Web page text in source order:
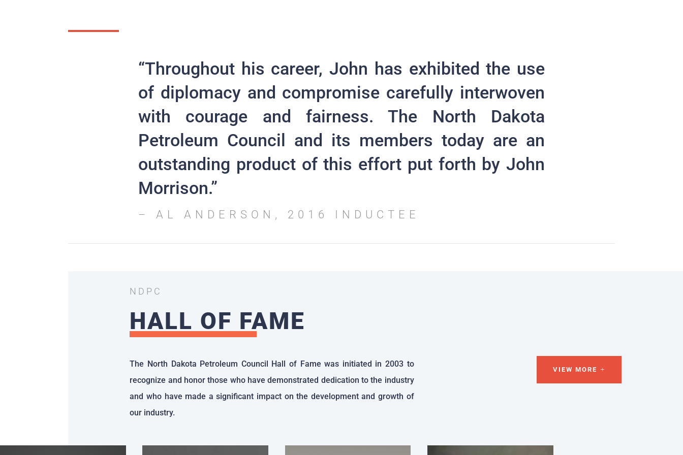
“Throughout his career, John has exhibited the use
of diplomacy and compromise carefully interwoven
with courage and fairness. The North Dakota
Petroleum Council and its members today are an
outstanding product of this effort put forth by John
Morrison.”
– AL ANDERSON, 2016 INDUCTEE
NDPC
HALL OF FAME
The North Dakota Petroleum Council Hall of Fame was initiated in 2003 to
recognize and honor those who have demonstrated dedication to the industry
and who have made a significant impact on the development and growth of
our industry.
VIEW MORE